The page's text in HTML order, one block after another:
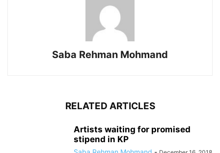
Saba Rehman Mohmand
RELATED ARTICLES
Artists waiting for promised
stipend in KP